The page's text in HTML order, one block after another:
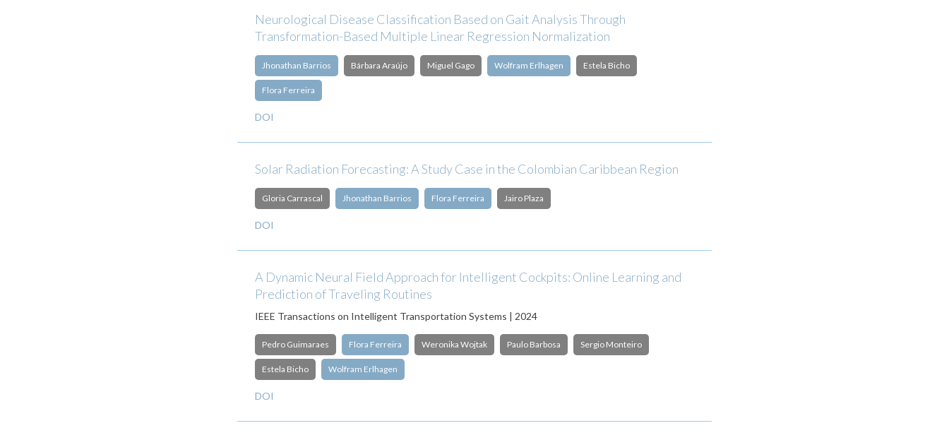
Neurological Disease Classification Based on Gait Analysis Through
Transformation-Based Multiple Linear Regression Normalization
Jhonathan Barrios Bárbara Araújo Miguel Gago Wolfram Erlhagen Estela Bicho
Flora Ferreira
DOI
Solar Radiation Forecasting: A Study Case in the Colombian Caribbean Region
Gloria Carrascal Jhonathan Barrios Flora Ferreira Jairo Plaza
DOI
A Dynamic Neural Field Approach for Intelligent Cockpits: Online Learning and
Prediction of Traveling Routines
IEEE Transactions on Intelligent Transportation Systems | 2024
Pedro Guimaraes Flora Ferreira Weronika Wojtak Paulo Barbosa Sergio Monteiro
Estela Bicho Wolfram Erlhagen
DOI